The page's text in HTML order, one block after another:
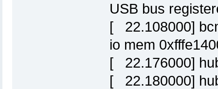
USB bus
[ 22.108000]
io mem
[ 22.176000]
[ 22.180000]